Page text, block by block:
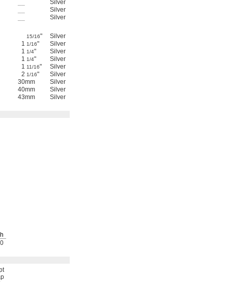
Silver
Silver
Silver
15/16" Silver
1 1/16" Silver
1 1/4" Silver
1 1/4" Silver
1 11/16" Silver
2 1/16" Silver
30mm Silver
40mm Silver
43mm Silver